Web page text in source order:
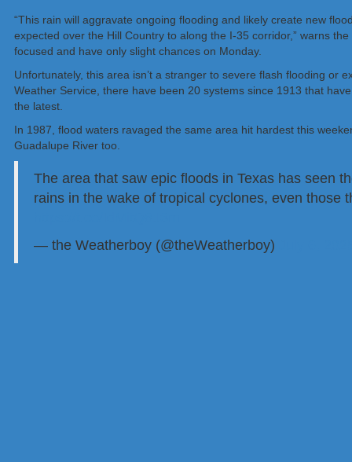
“This rain will aggravate ongoing flooding and likely create new
expected over the Hill Country to along the I-35 corridor,” warns
focused and have only slight chances on Monday.
Unfortunately, this area isn’t a stranger to severe flash flooding or
Weather Service, there have been 20 systems since 1913 that
the latest.
In 1987, flood waters ravaged the same area hit hardest this
Guadalupe River too.
The area that saw epic floods in Texas has seen
rains in the wake of tropical cyclones, even those
— the Weatherboy (@theWeatherboy)